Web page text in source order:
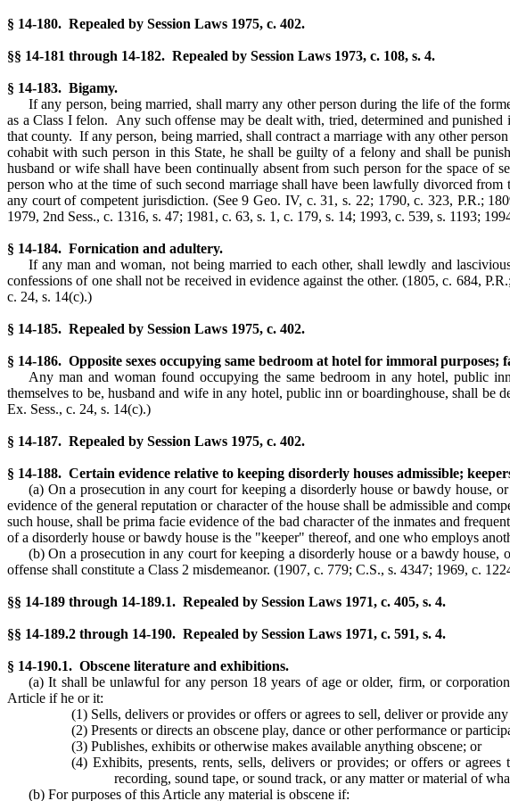
§ 14-180. Repealed by Session Laws 1975, c. 402.
§§ 14-181 through 14-182. Repealed by Session Laws 1973, c. 108, s. 4.
§ 14-183. Bigamy.
If any person, being married, shall marry any other person during the life of the
as a Class I felon. Any such offense may be dealt with, tried, determined and
that county. If any person, being married, shall contract a marriage with any other
cohabit with such person in this State, he shall be guilty of a felony and shall be
husband or wife shall have been continually absent from such person for the space of
person who at the time of such second marriage shall have been lawfully divorced
any court of competent jurisdiction. (See 9 Geo. IV, c. 31, s. 22; 1790, c. 323, P.R.;
1979, 2nd Sess., c. 1316, s. 47; 1981, c. 63, s. 1, c. 179, s. 14; 1993, c. 539, s. 1193;
§ 14-184. Fornication and adultery.
If any man and woman, not being married to each other, shall lewdly and
confessions of one shall not be received in evidence against the other.(1805, c. 684,
c. 24, s. 14(c).)
§ 14-185. Repealed by Session Laws 1975, c. 402.
§ 14-186. Opposite sexes occupying same bedroom at hotel for immoral purposes;
Any man and woman found occupying the same bedroom in any hotel, public
themselves to be, husband and wife in any hotel, public inn or boardinghouse, shall be
Ex. Sess., c. 24, s. 14(c).)
§ 14-187. Repealed by Session Laws 1975, c. 402.
§ 14-188. Certain evidence relative to keeping disorderly houses admissible;
(a) On a prosecution in any court for keeping a disorderly house or bawdy house,
evidence of the general reputation or character of the house shall be admissible and
such house, shall be prima facie evidence of the bad character of the inmates and
of a disorderly house or bawdy house is the "keeper" thereof, and one who employs
(b) On a prosecution in any court for keeping a disorderly house or a bawdy
offense shall constitute a Class 2 misdemeanor. (1907, c. 779; C.S., s. 4347; 1969, c.
§§ 14-189 through 14-189.1. Repealed by Session Laws 1971, c. 405, s. 4.
§§ 14-189.2 through 14-190. Repealed by Session Laws 1971, c. 591, s. 4.
§ 14-190.1. Obscene literature and exhibitions.
(a) It shall be unlawful for any person 18 years of age or older, firm, or
Article if he or it:
(1) Sells, delivers or provides or offers or agrees to sell, deliver or provide
(2) Presents or directs an obscene play, dance or other performance or
(3) Publishes, exhibits or otherwise makes available anything obscene; or
(4) Exhibits, presents, rents, sells, delivers or provides; or offers or
recording, sound tape, or sound track, or any matter or material of
(b) For purposes of this Article any material is obscene if: